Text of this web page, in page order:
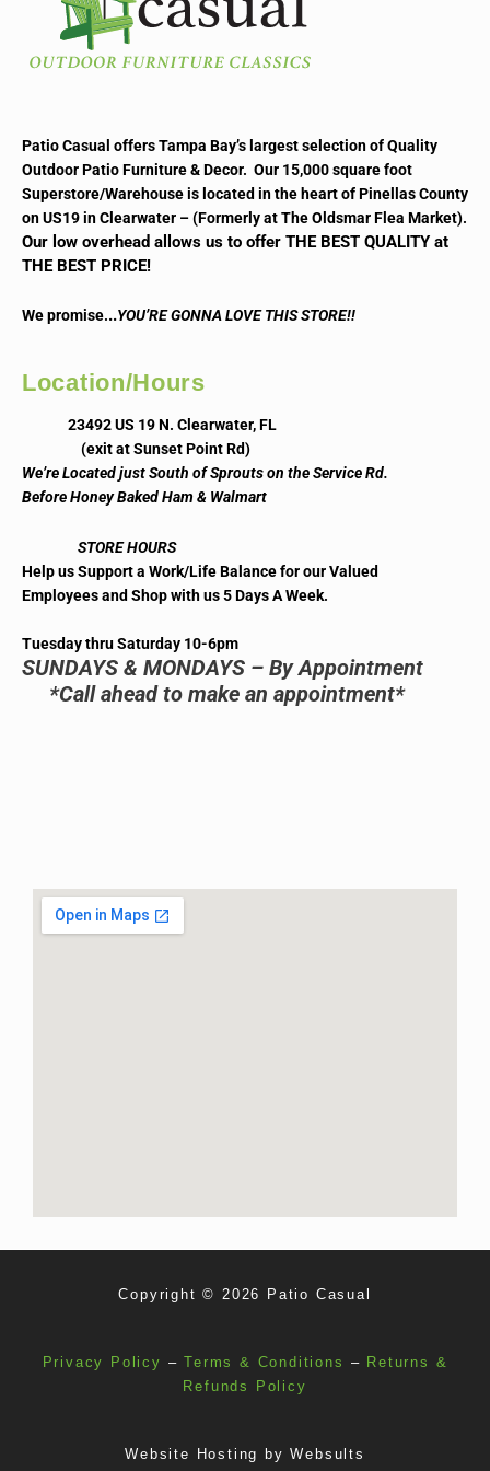
Patio Casual offers Tampa Bay’s largest selection of Quality
Outdoor Patio Furniture & Decor. Our 15,000 square foot
Superstore/Warehouse is located in the heart of Pinellas County
on US19 in Clearwater – (Formerly at The Oldsmar Flea Market).
Our low overhead allows us to offer THE BEST QUALITY at
THE BEST PRICE!
We promise...YOU’RE GONNA LOVE THIS STORE!!
Location/Hours
23492 US 19 N. Clearwater, FL
(exit at Sunset Point Rd)
We’re Located just South of Sprouts on the Service Rd.
Before Honey Baked Ham & Walmart
STORE HOURS
Help us Support a Work/Life Balance for our Valued
Employees and Shop with us 5 Days A Week.
Tuesday thru Saturday 10-6pm
SUNDAYS & MONDAYS – By Appointment
*Call ahead to make an appointment*
Copyright © 2026 Patio Casual
Privacy Policy –Terms & Conditions – Returns &
Refunds Policy
Website Hosting byWebsults